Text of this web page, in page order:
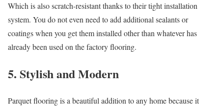
Which is also scratch-resistant thanks to their tight installation
system. You do not even need to add additional sealants or
coatings when you get them installed other than whatever has
already been used on the factory flooring.
5. Stylish and Modern
Parquet flooring is a beautiful addition to any home because it